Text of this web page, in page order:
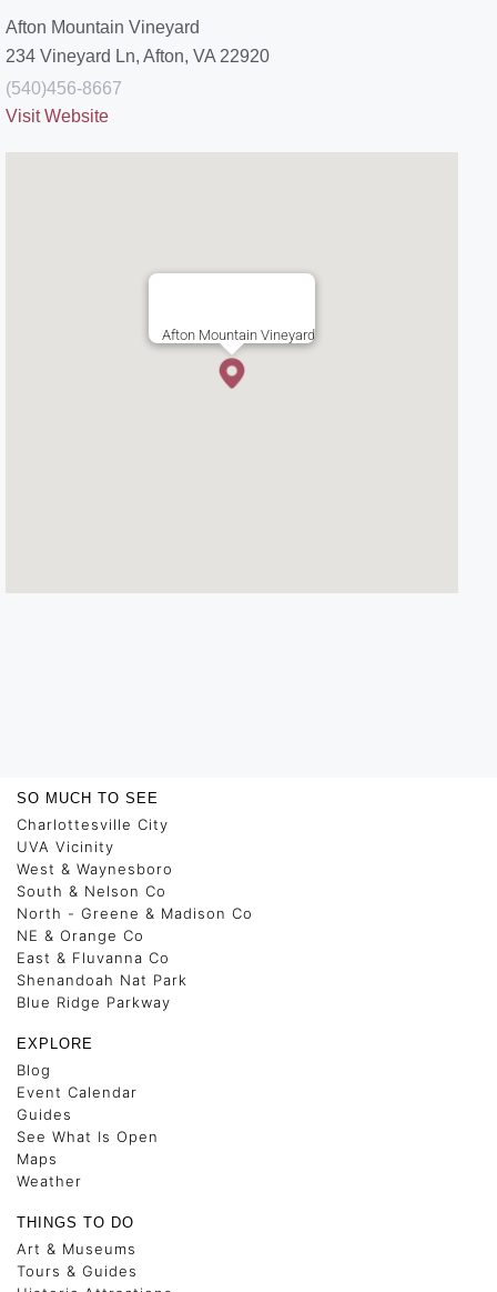
Afton Mountain Vineyard
234 Vineyard Ln, Afton, VA 22920
(540)456-8667
Visit Website
Afton Mountain Vineyard
SO MUCH TO SEE
Charlottesville City
UVA Vicinity
West & Waynesboro
South & Nelson Co
North - Greene & Madison Co
NE & Orange Co
East & Fluvanna Co
Shenandoah Nat Park
Blue Ridge Parkway
EXPLORE
Blog
Event Calendar
Guides
See What Is Open
Maps
Weather
THINGS TO DO
Art & Museums
Tours & Guides